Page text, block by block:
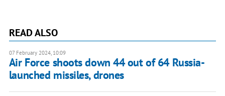
READ ALSO
07 February 2024, 10:09
Air Force shoots down 44 out of 64 Russia-
launched missiles, drones